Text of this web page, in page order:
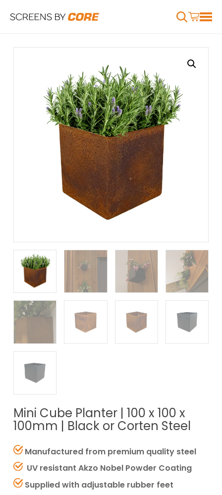
Mini Cube Planter | 100 x 100 x
100mm | Black or Corten Steel
Manufactured from premium quality steel
UV resistant Akzo Nobel Powder Coating
Supplied with adjustable rubber feet